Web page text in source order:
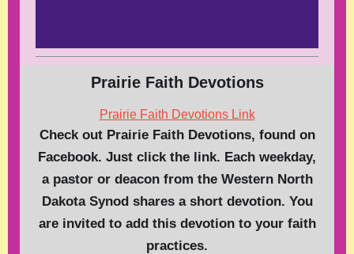
Prairie Faith Devotions
Prairie Faith Devotions Link
Check out Prairie Faith Devotions, found on
Facebook. Just click the link. Each weekday,
a pastor or deacon from the Western North
Dakota Synod shares a short devotion. You
are invited to add this devotion to your faith
practices.